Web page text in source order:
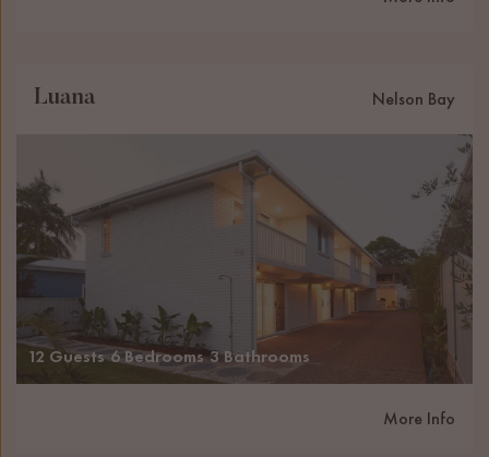
Luana Nelson Bay
12 Guests 6 Bedrooms 3 Bathrooms
More Info